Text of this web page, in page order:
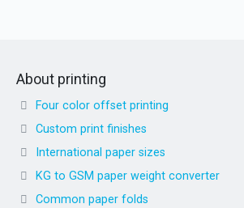
About printing
Four color offset printing
Custom print finishes
International paper sizes
KG to GSM paper weight converter
Common paper folds